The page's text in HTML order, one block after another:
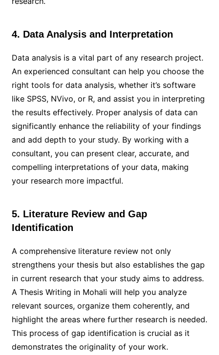
4. Data Analysis and Interpretation
Data analysis is a vital part of any research project.
An experienced consultant can help you choose the
right tools for data analysis, whether it’s software
like SPSS, NVivo, or R, and assist you in interpreting
the results effectively. Proper analysis of data can
significantly enhance the reliability of your findings
and add depth to your study. By working with a
consultant, you can present clear, accurate, and
compelling interpretations of your data, making
your research more impactful.
5. Literature Review and Gap
Identification
A comprehensive literature review not only
strengthens your thesis but also establishes the gap
in current research that your study aims to address.
A Thesis Writing in Mohali will help you analyze
relevant sources, organize them coherently, and
highlight the areas where further research is needed.
This process of gap identification is crucial as it
demonstrates the originality of your work.